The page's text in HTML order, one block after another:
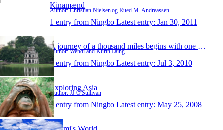
Kinamænd
Author: Christian Nielsen og Rued M. Andreassen
1 entry from Ningbo Latest entry: Jan 30, 2011
A journey of a thousand miles begins with one step
Author: Wendi and Kurin Laing
1 entry from Ningbo Latest entry: Jul 3, 2010
Exploring Asia
Author: JJ O'Sullivan
1 entry from Ningbo Latest entry: May 25, 2008
Naomi's World